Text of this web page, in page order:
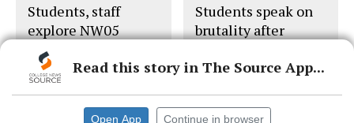
Students, staff
explore NW05
Students speak on
brutality after
Read this story in The Source App...
Open App Continue in browser